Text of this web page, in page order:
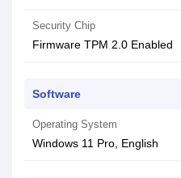
Security Chip
Firmware TPM 2.0 Enabled
Software
Operating System
Windows 11 Pro, English